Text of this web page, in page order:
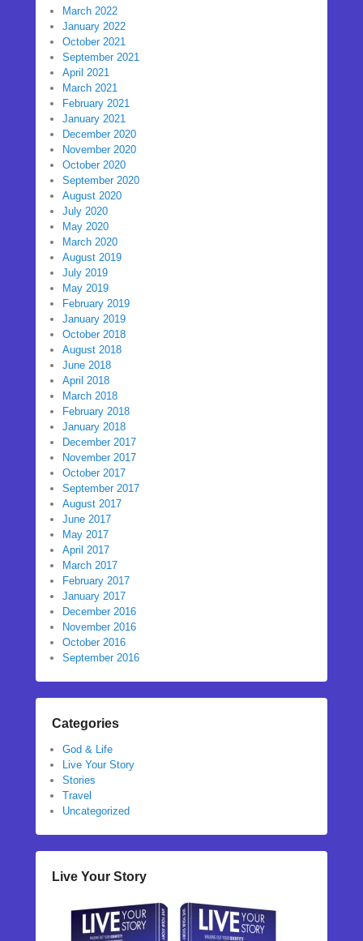
March 2022
January 2022
October 2021
September 2021
April 2021
March 2021
February 2021
January 2021
December 2020
November 2020
October 2020
September 2020
August 2020
July 2020
May 2020
March 2020
August 2019
July 2019
May 2019
February 2019
January 2019
October 2018
August 2018
June 2018
April 2018
March 2018
February 2018
January 2018
December 2017
November 2017
October 2017
September 2017
August 2017
June 2017
May 2017
April 2017
March 2017
February 2017
January 2017
December 2016
November 2016
October 2016
September 2016
Categories
God & Life
Live Your Story
Stories
Travel
Uncategorized
Live Your Story